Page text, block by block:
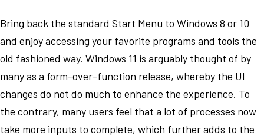
Bring back the standard Start Menu to Windows 8 or 10
and enjoy accessing your favorite programs and tools the
old fashioned way. Windows 11 is arguably thought of by
many as a form-over-function release, whereby the UI
changes do not do much to enhance the experience. To
the contrary, many users feel that a lot of processes now
take more inputs to complete, which further adds to the